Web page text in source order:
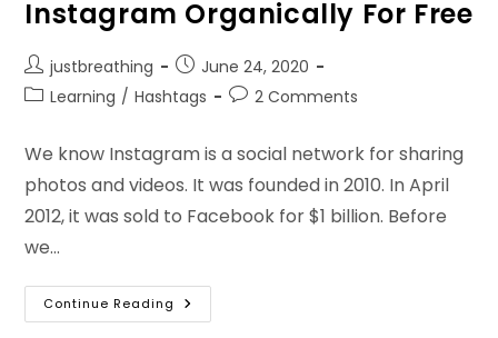
Instagram Organically For Free
Post
author:
justbreathing
Post
published:
June 24, 2020
PostLearning / Hashtags
Post2 Comments
We know Instagram is a social network for sharing
photos and videos. It was founded in 2010. In April
2012, it was sold to Facebook for $1 billion. Before
we…
Continue Reading How
To